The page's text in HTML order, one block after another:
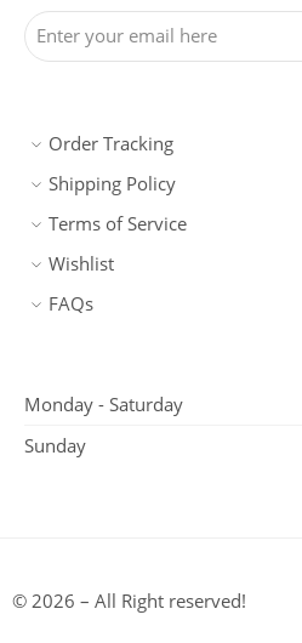
Order Tracking
Shipping Policy
Terms of Service
Wishlist
FAQs
Monday - Saturday
Sunday
© 2026 – All Right reserved!